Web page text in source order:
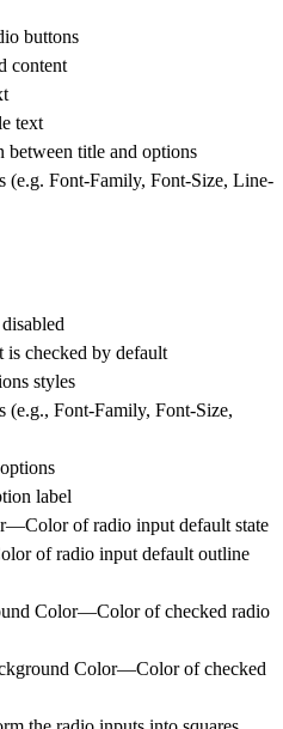
buttons
content
text
title and options
(e.g. Font-Family, Font-Size, Line-
checked by default
styles
Font-Family, Font-Size,
label
of radio input default state
of radio input default outline
Color—Color of checked radio
Color—Color of checked